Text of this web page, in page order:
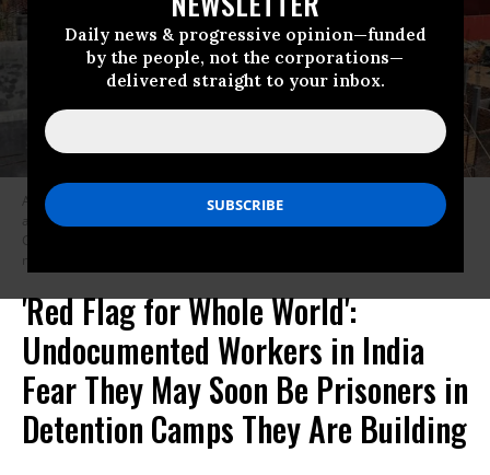
Daily news & progressive opinion—funded
by the people, not the corporations—
delivered straight to your inbox.
A laborer working on a new detention center being built for people who
are not included in a “citizens register” in Kadamtola Gopalpur village, in
Goalpara district, some 170km from Guwahati, the capital city of India’s
northeastern state of Assam. (Photo: Biju Boro/AFP/Getty Images)
'Red Flag for Whole World':
Undocumented Workers in India
Fear They May Soon Be Prisoners in
Detention Camps They Are Building